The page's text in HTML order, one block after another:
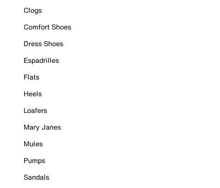
Clogs
Comfort Shoes
Dress Shoes
Espadrilles
Flats
Heels
Loafers
Mary Janes
Mules
Pumps
Sandals